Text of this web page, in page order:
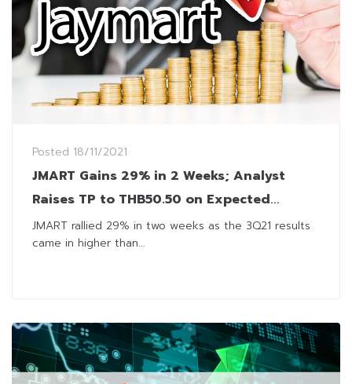
Posted 18/11/2021
JMART Gains 29% in 2 Weeks; Analyst
Raises TP to THB50.50 on Expected
Record 4Q21 Profit
JMART rallied 29% in two weeks as the 3Q21 results
came in higher than...